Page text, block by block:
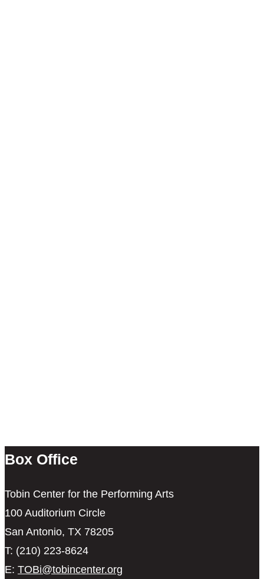
Box Office
Tobin Center for the Performing Arts
100 Auditorium Circle
San Antonio, TX 78205
T: (210) 223-8624
E: TOBi@tobincenter.org